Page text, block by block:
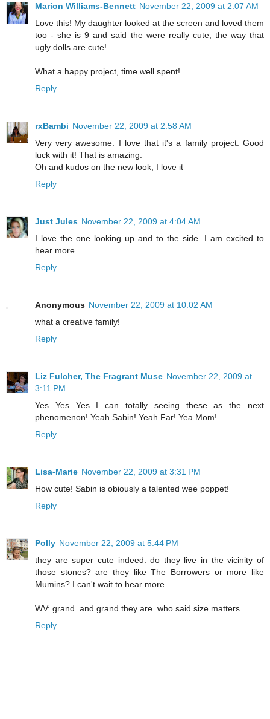
Marion Williams-Bennett November 22, 2009 at 2:07 AM
Love this! My daughter looked at the screen and loved them
too - she is 9 and said the were really cute, the way that
ugly dolls are cute!
What a happy project, time well spent!
Reply
rxBambi November 22, 2009 at 2:58 AM
Very very awesome. I love that it's a family project. Good
luck with it! That is amazing.
Oh and kudos on the new look, I love it
Reply
Just Jules November 22, 2009 at 4:04 AM
I love the one looking up and to the side. I am excited to
hear more.
Reply
Anonymous November 22, 2009 at 10:02 AM
what a creative family!
Reply
Liz Fulcher, The Fragrant Muse November 22, 2009 at
3:11 PM
Yes Yes Yes I can totally seeing these as the next
phenomenon! Yeah Sabin! Yeah Far! Yea Mom!
Reply
Lisa-Marie November 22, 2009 at 3:31 PM
How cute! Sabin is obiously a talented wee poppet!
Reply
Polly November 22, 2009 at 5:44 PM
they are super cute indeed. do they live in the vicinity of
those stones? are they like The Borrowers or more like
Mumins? I can't wait to hear more...
WV: grand. and grand they are. who said size matters...
Reply